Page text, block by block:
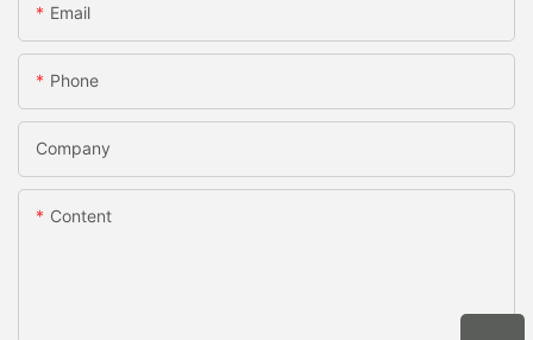
Email
Phone
Company
Content